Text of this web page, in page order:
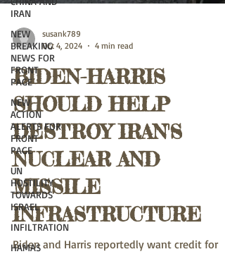
IRAN
NEW
BREAKING
NEWS FOR
FRONT
PAGE
NEW
ACTION
ALERTS FOR
FRONT
PAGE
UN
HOSTILITY
TOWARDS
ISRAEL
INFILTRATION
HAMAS
susank789
Oct 4, 2024
4 min read
BIDEN-HARRIS
SHOULD HELP
DESTROY IRAN'S
NUCLEAR AND
MISSILE
INFRASTRUCTURE